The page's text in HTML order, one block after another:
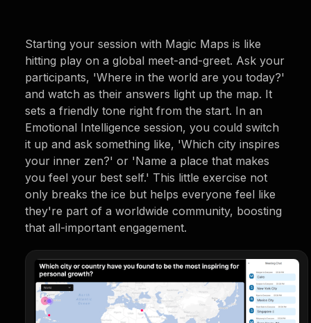
Starting your session with Magic Maps is like
hitting play on a global meet-and-greet. Ask your
participants, 'Where in the world are you today?'
and watch as their answers light up the map. It
sets a friendly tone right from the start. In an
Emotional Intelligence session, you could switch
it up and ask something like, 'Which city inspires
your inner zen?' or 'Name a place that makes
you feel your best self.' This little exercise not
only breaks the ice but helps everyone feel like
they're part of a worldwide community, boosting
that all-important engagement.